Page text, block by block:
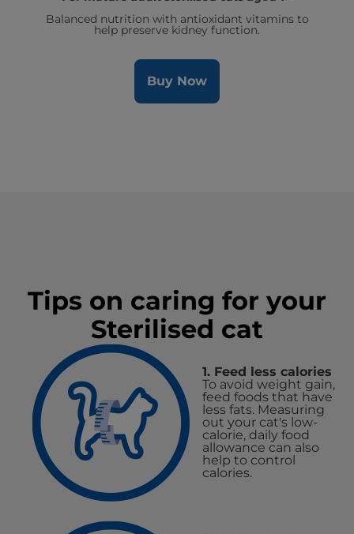
Balanced nutrition with antioxidant vitamins to
help preserve kidney function.
Buy Now
Tips on caring for your
Sterilised cat
1. Feed less calories
To avoid weight gain,
feed foods that have
less fats. Measuring
out your cat's low-
calorie, daily food
allowance can also
help to control
calories.